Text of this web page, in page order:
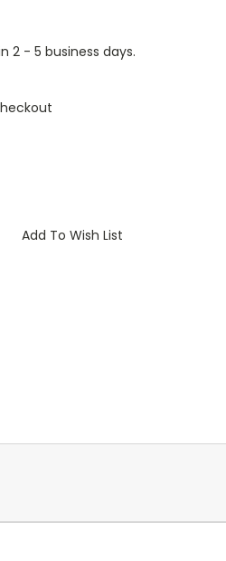
2 - 5 business days.
Add To Wish List